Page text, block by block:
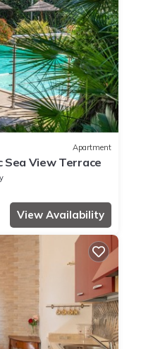
Apartment
View Terrace
View Availability